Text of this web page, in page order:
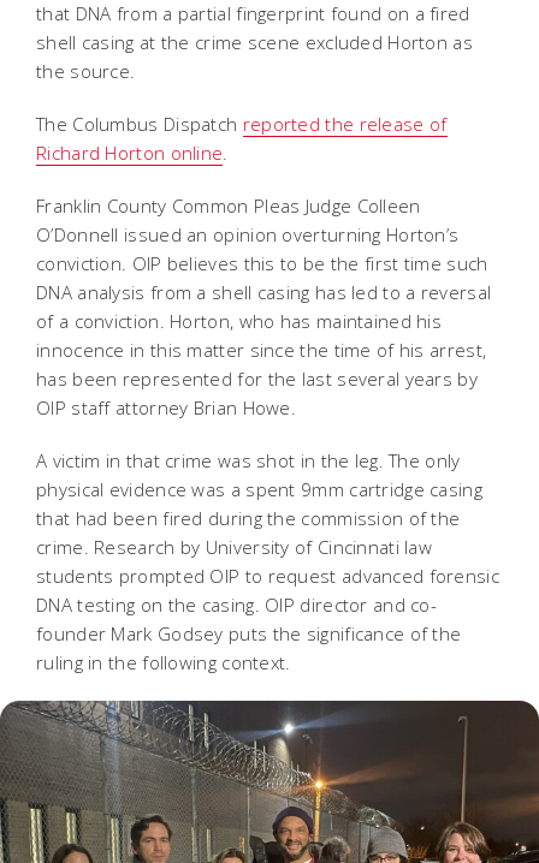
that DNA from a partial fingerprint found on a fired
shell casing at the crime scene excluded Horton as
the source.
The Columbus Dispatch reported the release of
Richard Horton online.
Franklin County Common Pleas Judge Colleen
O’Donnell issued an opinion overturning Horton’s
conviction. OIP believes this to be the first time such
DNA analysis from a shell casing has led to a reversal
of a conviction. Horton, who has maintained his
innocence in this matter since the time of his arrest,
has been represented for the last several years by
OIP staff attorney Brian Howe.
A victim in that crime was shot in the leg. The only
physical evidence was a spent 9mm cartridge casing
that had been fired during the commission of the
crime. Research by University of Cincinnati law
students prompted OIP to request advanced forensic
DNA testing on the casing. OIP director and co-
founder Mark Godsey puts the significance of the
ruling in the following context.